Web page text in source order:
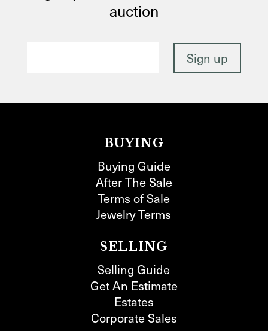
auction
BUYING
Buying Guide
After The Sale
Terms of Sale
Jewelry Terms
SELLING
Selling Guide
Get An Estimate
Estates
Corporate Sales